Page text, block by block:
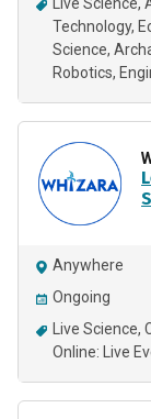
Technology
Science
Robotics
Anywhere
Ongoing
Live Science
Online: Live